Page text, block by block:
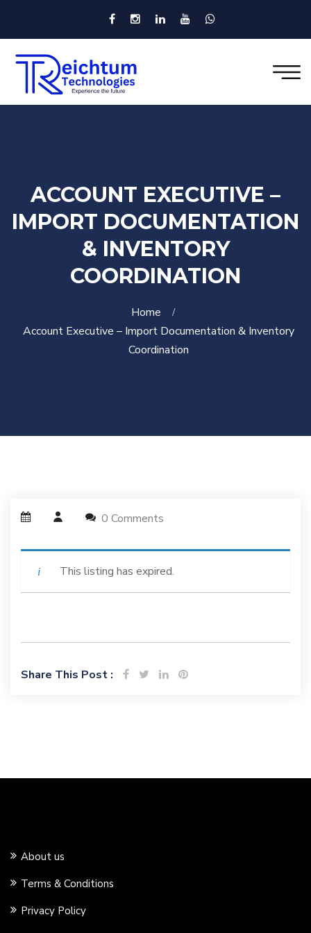
ACCOUNT EXECUTIVE –
IMPORT DOCUMENTATION
& INVENTORY
COORDINATION
Home
Account Executive – Import Documentation & Inventory
Coordination
0 Comments
This listing has expired.
Share This Post :
About us
Terms & Conditions
Privacy Policy